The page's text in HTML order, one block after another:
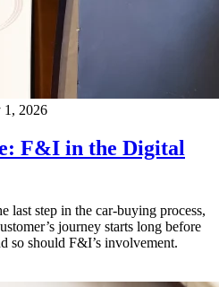
1, 2026
F&I in the Digital
last step in the car-buying process,
journey starts long before
so should F&I’s involvement.